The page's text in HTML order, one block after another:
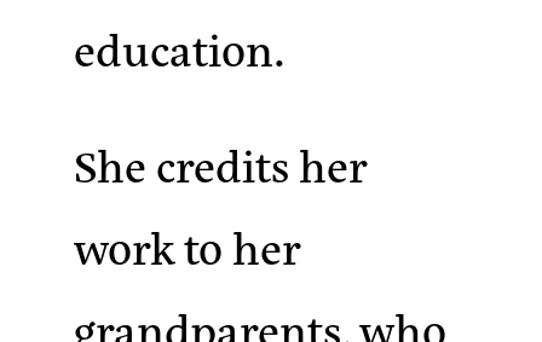
education.
She credits her
work to her
grandparents, who